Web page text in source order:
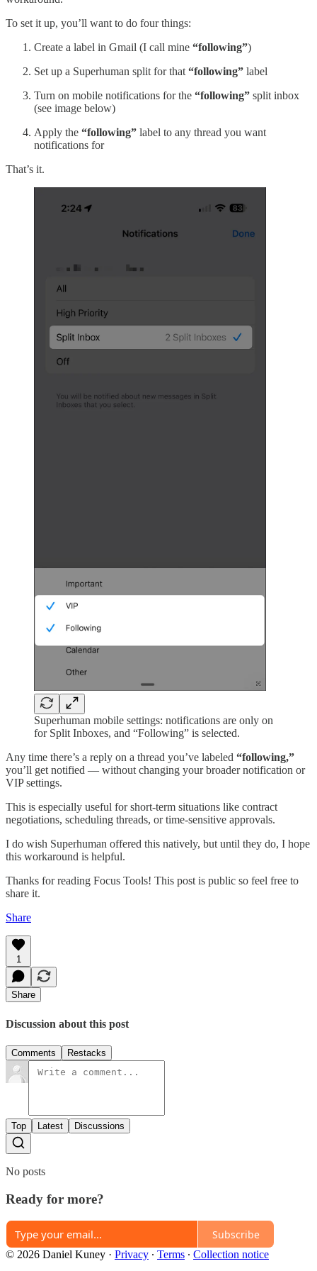
To set it up, you’ll want to do four things:
Create a label in Gmail (I call mine “following”)
Set up a Superhuman split for that “following” label
Turn on mobile notifications for the “following” split inbox
(see image below)
Apply the “following” label to any thread you want
notifications for
That’s it.
Superhuman mobile settings: notifications are only on
for Split Inboxes, and “Following” is selected.
Any time there’s a reply on a thread you’ve labeled “following,”
you’ll get notified — without changing your broader notification or
VIP settings.
This is especially useful for short-term situations like contract
negotiations, scheduling threads, or time-sensitive approvals.
I do wish Superhuman offered this natively, but until they do, I hope
this workaround is helpful.
Thanks for reading Focus Tools! This post is public so feel free to
share it.
Share
1
Share
Discussion about this post
Comments Restacks
Top Latest Discussions
No posts
Ready for more?
Subscribe
© 2026 Daniel Kuney · Privacy ∙ Terms ∙ Collection notice